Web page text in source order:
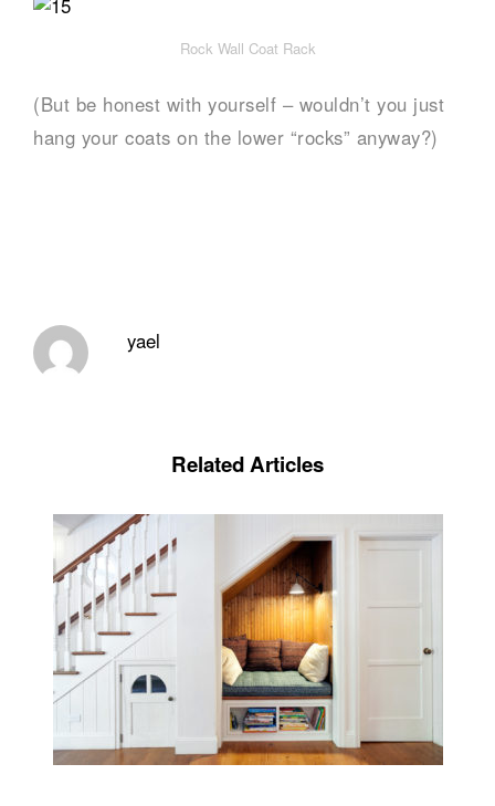
Rock Wall Coat Rack
(But be honest with yourself – wouldn’t you just
hang your coats on the lower “rocks” anyway?)
yael
Related Articles